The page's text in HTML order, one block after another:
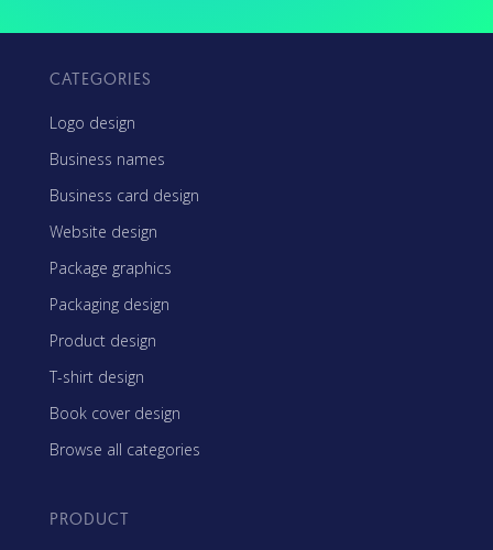
CATEGORIES
Logo design
Business names
Business card design
Website design
Package graphics
Packaging design
Product design
T-shirt design
Book cover design
Browse all categories
PRODUCT